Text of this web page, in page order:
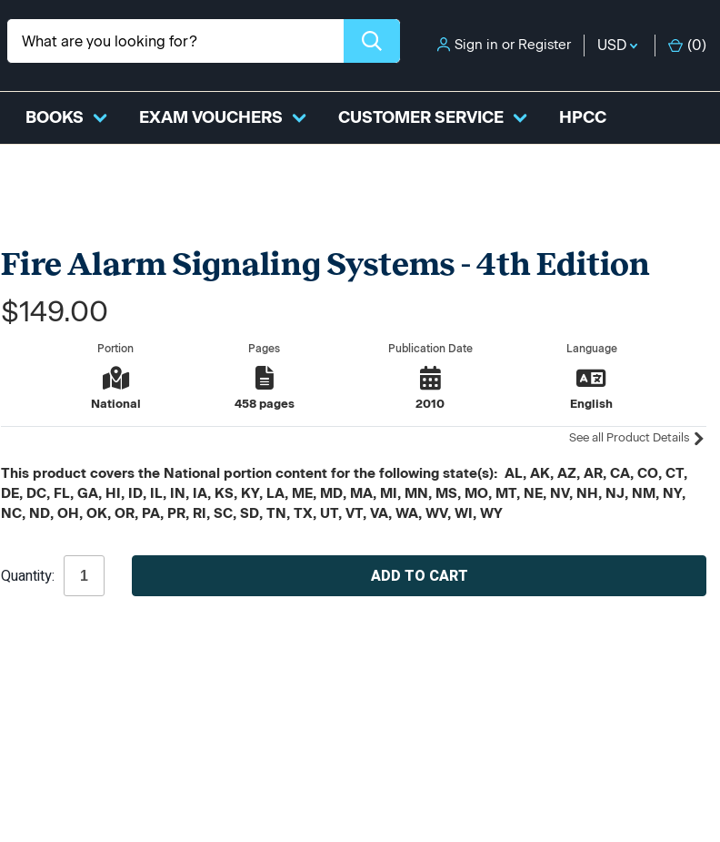
Sign in or Register USD (0)
BOOKS EXAM VOUCHERS CUSTOMER SERVICE HPCC
Fire Alarm Signaling Systems - 4th Edition
$149.00
Portion
National
Pages
458 pages
Publication Date
2010
Language
English
See all Product Details
This product covers the National portion content for the following state(s): AL, AK, AZ, AR, CA, CO, CT,
DE, DC, FL, GA, HI, ID, IL, IN, IA, KS, KY, LA, ME, MD, MA, MI, MN, MS, MO, MT, NE, NV, NH, NJ, NM, NY,
NC, ND, OH, OK, OR, PA, PR, RI, SC, SD, TN, TX, UT, VT, VA, WA, WV, WI, WY
Stock:
Quantity: